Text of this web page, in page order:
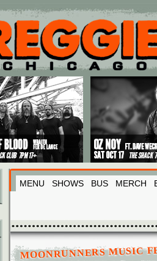
MENU SHOWS BUS MERCH
MOONRUNNERS MUSIC